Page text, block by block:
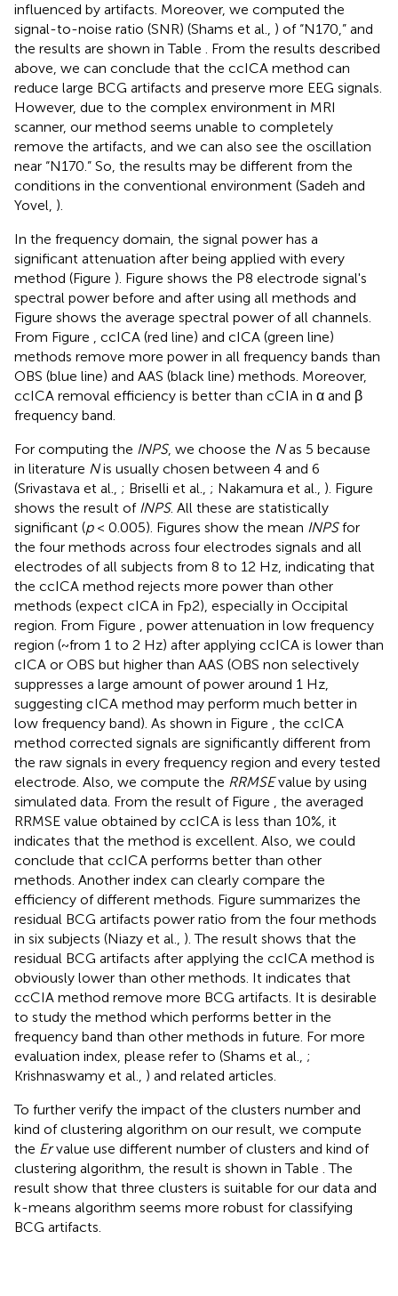
influenced by artifacts. Moreover, we computed the
signal-to-noise ratio (SNR) (Shams et al., ) of “N170,” and
the results are shown in Table . From the results described
above, we can conclude that the ccICA method can
reduce large BCG artifacts and preserve more EEG signals.
However, due to the complex environment in MRI
scanner, our method seems unable to completely
remove the artifacts, and we can also see the oscillation
near “N170.” So, the results may be different from the
conditions in the conventional environment (Sadeh and
Yovel, ).
In the frequency domain, the signal power has a
significant attenuation after being applied with every
method (Figure ). Figure shows the P8 electrode signal's
spectral power before and after using all methods and
Figure shows the average spectral power of all channels.
From Figure , ccICA (red line) and cICA (green line)
methods remove more power in all frequency bands than
OBS (blue line) and AAS (black line) methods. Moreover,
ccICA removal efficiency is better than cCIA in α and β
frequency band.
For computing the INPS, we choose the Nas 5 because
in literature Nis usually chosen between 4 and 6
(Srivastava et al., ; Briselli et al., ; Nakamura et al., ). Figure
shows the result of INPS. All these are statistically
significant (p< 0.005). Figures show the mean INPSfor
the four methods across four electrodes signals and all
electrodes of all subjects from 8 to 12 Hz, indicating that
the ccICA method rejects more power than other
methods (expect cICA in Fp2), especially in Occipital
region. From Figure , power attenuation in low frequency
region (~from 1 to 2 Hz) after applying ccICA is lower than
cICA or OBS but higher than AAS (OBS non selectively
suppresses a large amount of power around 1 Hz,
suggesting cICA method may perform much better in
low frequency band). As shown in Figure , the ccICA
method corrected signals are significantly different from
the raw signals in every frequency region and every tested
electrode. Also, we compute the RRMSEvalue by using
simulated data. From the result of Figure , the averaged
RRMSE value obtained by ccICA is less than 10%, it
indicates that the method is excellent. Also, we could
conclude that ccICA performs better than other
methods. Another index can clearly compare the
efficiency of different methods. Figure summarizes the
residual BCG artifacts power ratio from the four methods
in six subjects (Niazy et al., ). The result shows that the
residual BCG artifacts after applying the ccICA method is
obviously lower than other methods. It indicates that
ccCIA method remove more BCG artifacts. It is desirable
to study the method which performs better in the
frequency band than other methods in future. For more
evaluation index, please refer to (Shams et al., ;
Krishnaswamy et al., ) and related articles.
To further verify the impact of the clusters number and
kind of clustering algorithm on our result, we compute
the Ervalue use different number of clusters and kind of
clustering algorithm, the result is shown in Table . The
result show that three clusters is suitable for our data and
k-means algorithm seems more robust for classifying
BCG artifacts.